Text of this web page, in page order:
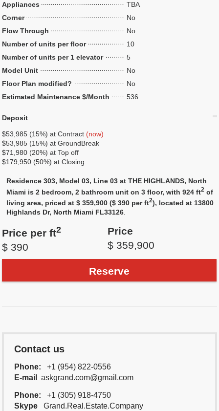
Appliances
TBA
Corner
No
Flow Through
No
Number of units per floor
10
Number of units per 1 elevator
5
Model Unit
No
Floor Plan modified?
No
Estimated Maintenance $/Month
536
Deposit
$53,985 (15%) at Contract (now)
$53,985 (15%) at GroundBreak
$71,980 (20%) at Top off
$179,950 (50%) at Closing
Residence 303, Model 03, Line 03 at THE HIGHLANDS, North
Miami is 2 bedroom, 2 bathroom unit on 3 floor, with 924 ft2 of
living area, priced at $ 359,900 ($ 390 per ft2), located at 13800
Highlands Dr, North Miami FL33126.
Price per ft2
$ 390
Price
$ 359,900
Reserve
Contact us
Phone:
+1 (954) 822-0556
E-mail
askgrand.com@gmail.com
Phone:
+1 (305) 918-4750
Skype
Grand.Real.Estate.Company